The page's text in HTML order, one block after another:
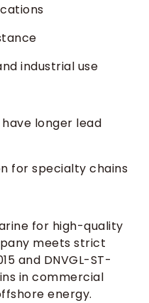
industrial use
longer lead
for specialty chains
for high-quality
meets strict
and DNVGL-ST-
in commercial
energy.